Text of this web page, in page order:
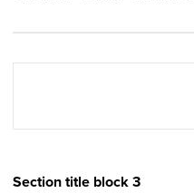
Section title block 3